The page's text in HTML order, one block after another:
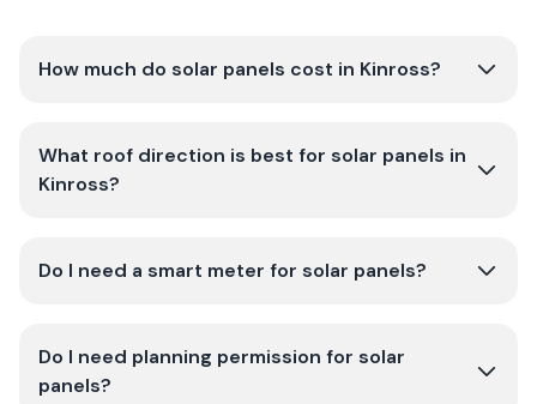
How much do solar panels cost in Kinross?
What roof direction is best for solar panels in
Kinross?
Do I need a smart meter for solar panels?
Do I need planning permission for solar
panels?